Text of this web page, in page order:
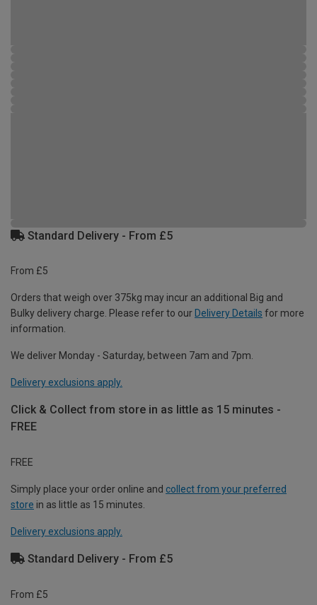
Standard Delivery - From £5
From £5
Orders that weigh over 375kg may incur an additional Big and
Bulky delivery charge. Please refer to our Delivery Details for more
information.
We deliver Monday - Saturday, between 7am and 7pm.
Delivery exclusions apply.
Click & Collect from store in as little as 15 minutes -
FREE
FREE
Simply place your order online and collect from your preferred
store in as little as 15 minutes.
Delivery exclusions apply.
Standard Delivery - From £5
From £5